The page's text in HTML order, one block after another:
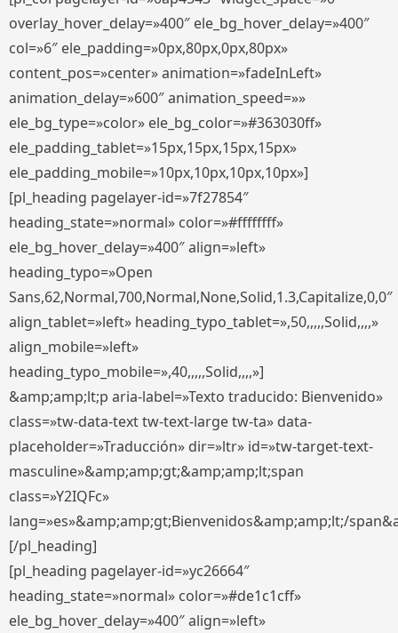
overlay_hover_delay=»400″ ele_bg_hover_delay=»400″
col=»6″ ele_padding=»0px,80px,0px,80px»
content_pos=»center» animation=»fadeInLeft»
animation_delay=»600″ animation_speed=»»
ele_bg_type=»color» ele_bg_color=»#363030ff»
ele_padding_tablet=»15px,15px,15px,15px»
ele_padding_mobile=»10px,10px,10px,10px»]
[pl_heading pagelayer-id=»7f27854″
heading_state=»normal» color=»#ffffffff»
ele_bg_hover_delay=»400″ align=»left»
heading_typo=»Open
Sans,62,Normal,700,Normal,None,Solid,1.3,Capitalize,0,0″
align_tablet=»left» heading_typo_tablet=»,50,,,,,Solid,,,,»
align_mobile=»left»
heading_typo_mobile=»,40,,,,,Solid,,,,»]
&amp;amp;lt;p aria-label=»Texto traducido: Bienvenido»
class=»tw-data-text tw-text-large tw-ta» data-
placeholder=»Traducción» dir=»ltr» id=»tw-target-text-
masculine»&amp;amp;gt;&amp;amp;lt;span
class=»Y2IQFc»
lang=»es»&amp;amp;gt;Bienvenidos&amp;amp;lt;/
[/pl_heading]
[pl_heading pagelayer-id=»yc26664″
heading_state=»normal» color=»#de1c1cff»
ele_bg_hover_delay=»400″ align=»left»